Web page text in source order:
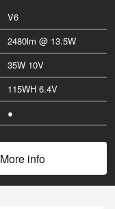
V6
2480lm @ 13.5W
35W 10V
115WH 6.4V
●
More info